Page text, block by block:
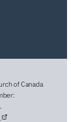
of Canada